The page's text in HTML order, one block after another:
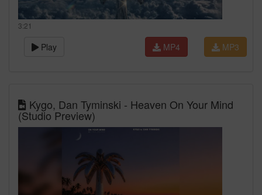
3:21
Play MP3
MP4
Kygo, Dan Tyminski - Heaven On Your Mind
(Studio Preview)